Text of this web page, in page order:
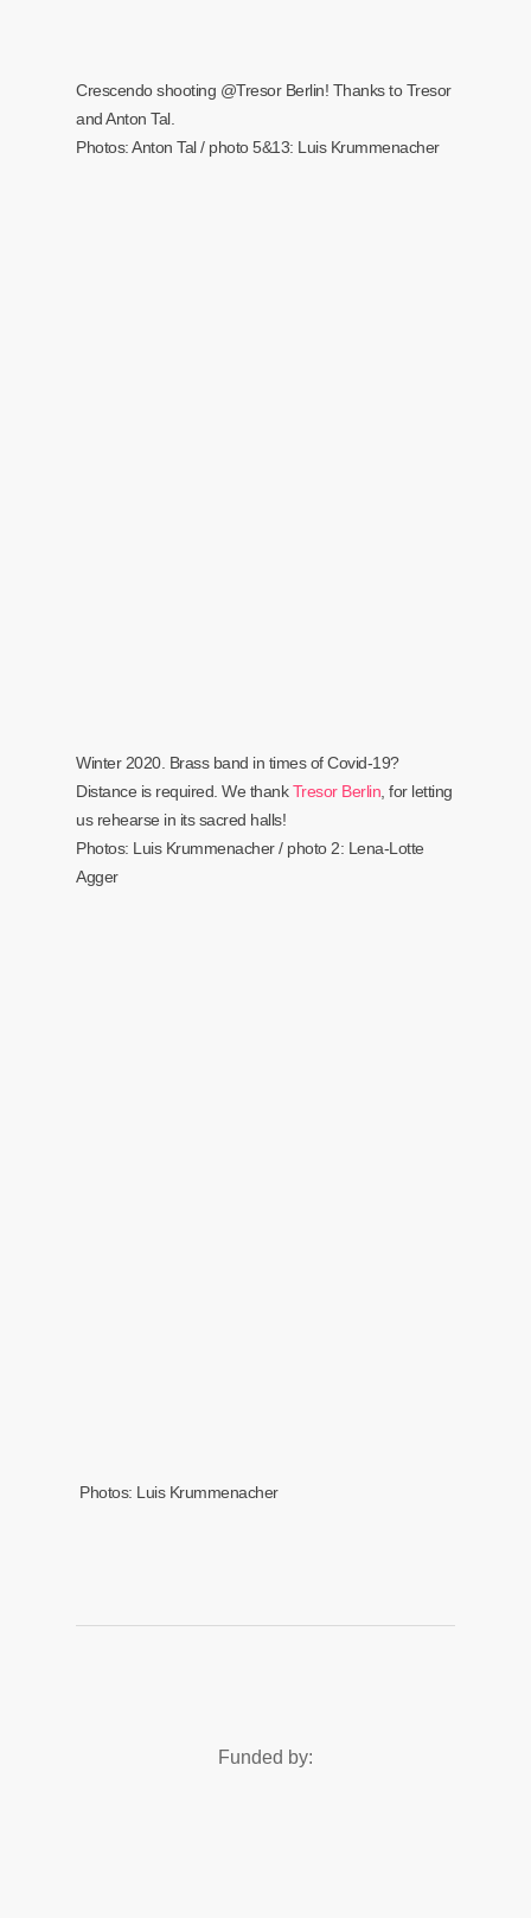
Crescendo shooting @Tresor Berlin! Thanks to Tresor
and Anton Tal.
Photos: Anton Tal / photo 5&13: Luis Krummenacher
Winter 2020. Brass band in times of Covid-19?
Distance is required. We thankTresor Berlin , for letting
us rehearse in its sacred halls!
Photos: Luis Krummenacher / photo 2: Lena-Lotte
Agger
Photos: Luis Krummenacher
Funded by: